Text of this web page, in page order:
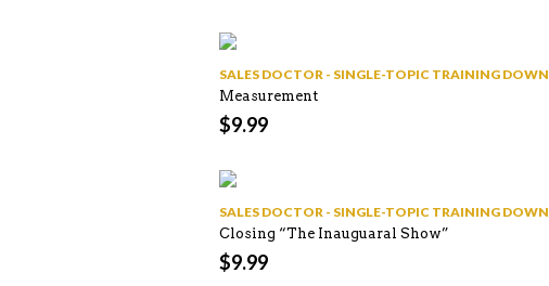
SALES DOCTOR - SINGLE-TOPIC TRAINING
Measurement
$9.99
SALES DOCTOR - SINGLE-TOPIC TRAINING
Closing “The Inauguaral Show”
$9.99